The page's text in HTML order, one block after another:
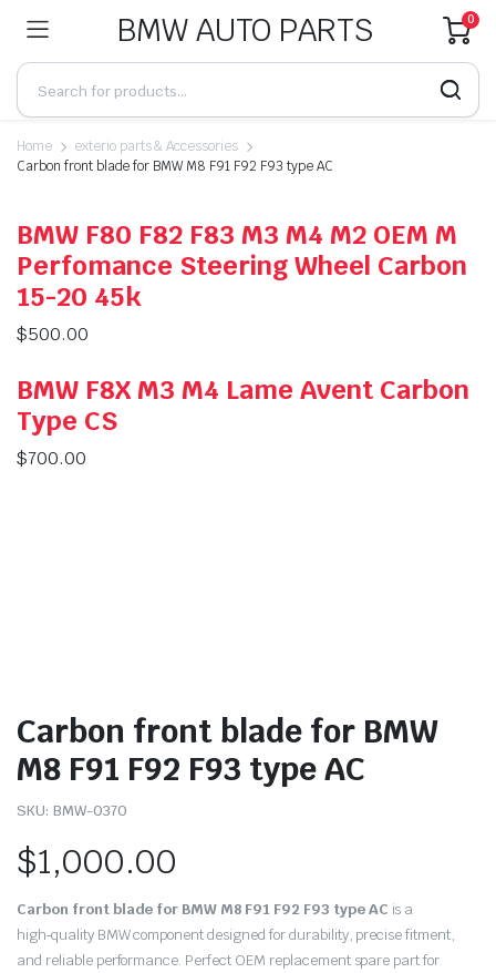
BMW AUTO PARTS 0
Home
exterio parts & Accessories
Carbon front blade for BMW M8 F91 F92 F93 type AC
BMW F80 F82 F83 M3 M4 M2 OEM M
Perfomance Steering Wheel Carbon
15-20 45k
$500.00
BMW F8X M3 M4 Lame Avent Carbon
Type CS
$700.00
Carbon front blade for BMW
M8 F91 F92 F93 type AC
SKU: BMW-0370
$1,000.00
Carbon front blade for BMW M8 F91 F92 F93 type AC is a
high‑quality BMW component designed for durability, precise fitment,
and reliable performance. Perfect OEM replacement spare part for